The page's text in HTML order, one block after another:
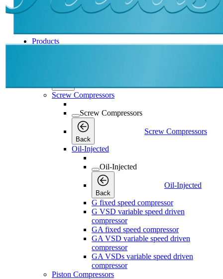
Products
Back
Screw Compressors
Screw Compressors
Back
Screw Compressors
Oil-Injected
Oil-Injected
Back
Oil-Injected
G fixed speed compressor
G VSD variable speed driven
compressor
GA fixed speed compressor
GA VSD variable speed driven
compressor
GA VSDs variable speed driven
compressor
Piston Compressors